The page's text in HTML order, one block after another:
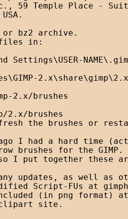
59 Temple Place -
or bz2 archive.
files in:
Settings\USER-
2.x/brushes
2.x/brushes
the brushes or
I had a hard time
brushes for the
I put together these
updates, as well as
Script-FUs at
(in png format)
clipart site.